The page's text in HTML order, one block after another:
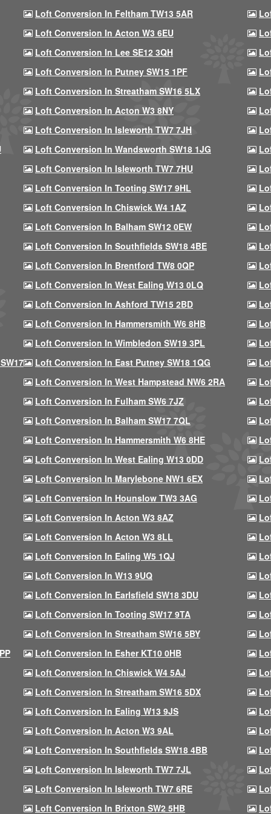
Loft Conversion In Feltham TW13 5AR
Loft Conversion In Acton W3 6EU
Loft Conversion In Lee SE12 3QH
Loft Conversion In Putney SW15 1PF
Loft Conversion In Streatham SW16 5LX
Loft Conversion In Acton W3 8NY
Loft Conversion In Isleworth TW7 7JH
Loft Conversion In Wandsworth SW18 1JG
Loft Conversion In Isleworth TW7 7HU
Loft Conversion In Tooting SW17 9HL
Loft Conversion In Chiswick W4 1AZ
Loft Conversion In Balham SW12 0EW
Loft Conversion In Southfields SW18 4BE
Loft Conversion In Brentford TW8 0QP
Loft Conversion In West Ealing W13 0LQ
Loft Conversion In Ashford TW15 2BD
Loft Conversion In Hammersmith W6 8HB
Loft Conversion In Wimbledon SW19 3PL
Loft Conversion In East Putney SW18 1QG
Loft Conversion In West Hampstead NW6 2RA
Loft Conversion In Fulham SW6 7JZ
Loft Conversion In Balham SW17 7QL
Loft Conversion In Hammersmith W6 8HE
Loft Conversion In West Ealing W13 0DD
Loft Conversion In Marylebone NW1 6EX
Loft Conversion In Hounslow TW3 3AG
Loft Conversion In Acton W3 8AZ
Loft Conversion In Acton W3 8LL
Loft Conversion In Ealing W5 1QJ
Loft Conversion In W13 9UQ
Loft Conversion In Earlsfield SW18 3DU
Loft Conversion In Tooting SW17 9TA
Loft Conversion In Streatham SW16 5BY
Loft Conversion In Esher KT10 0HB
Loft Conversion In Chiswick W4 5AJ
Loft Conversion In Streatham SW16 5DX
Loft Conversion In Ealing W13 9JS
Loft Conversion In Acton W3 9AL
Loft Conversion In Southfields SW18 4BB
Loft Conversion In Isleworth TW7 7JL
Loft Conversion In Isleworth TW7 6RE
Loft Conversion In Brixton SW2 5HB